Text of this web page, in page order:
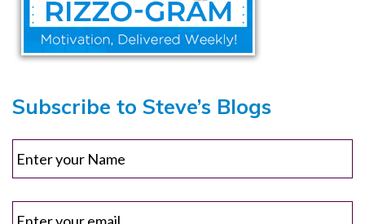
Subscribe to Steve’s Blogs